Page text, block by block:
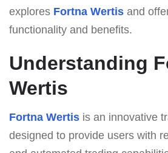
explores Fortna Wertis and
functionality and benefits.
Understanding
Wertis
Fortna Wertis is an innovative
designed to provide users with